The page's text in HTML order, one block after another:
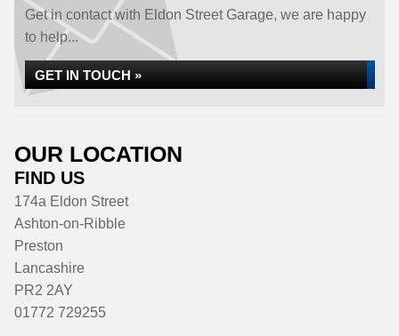
Get in contact with Eldon Street Garage, we are happy
to help...
GET IN TOUCH »
OUR LOCATION
FIND US
174a Eldon Street
Ashton-on-Ribble
Preston
Lancashire
PR2 2AY
01772 729255